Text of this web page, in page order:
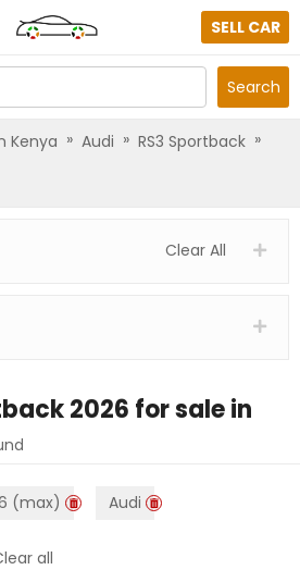
SELL CAR
Search
Kenya » Audi » RS3 Sportback »
Clear All
2026 for sale in
(max) Audi
all